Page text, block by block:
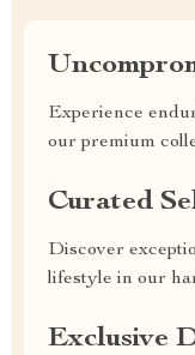
Experience
our premium
Curated
Discover
lifestyle in our
Exclusive